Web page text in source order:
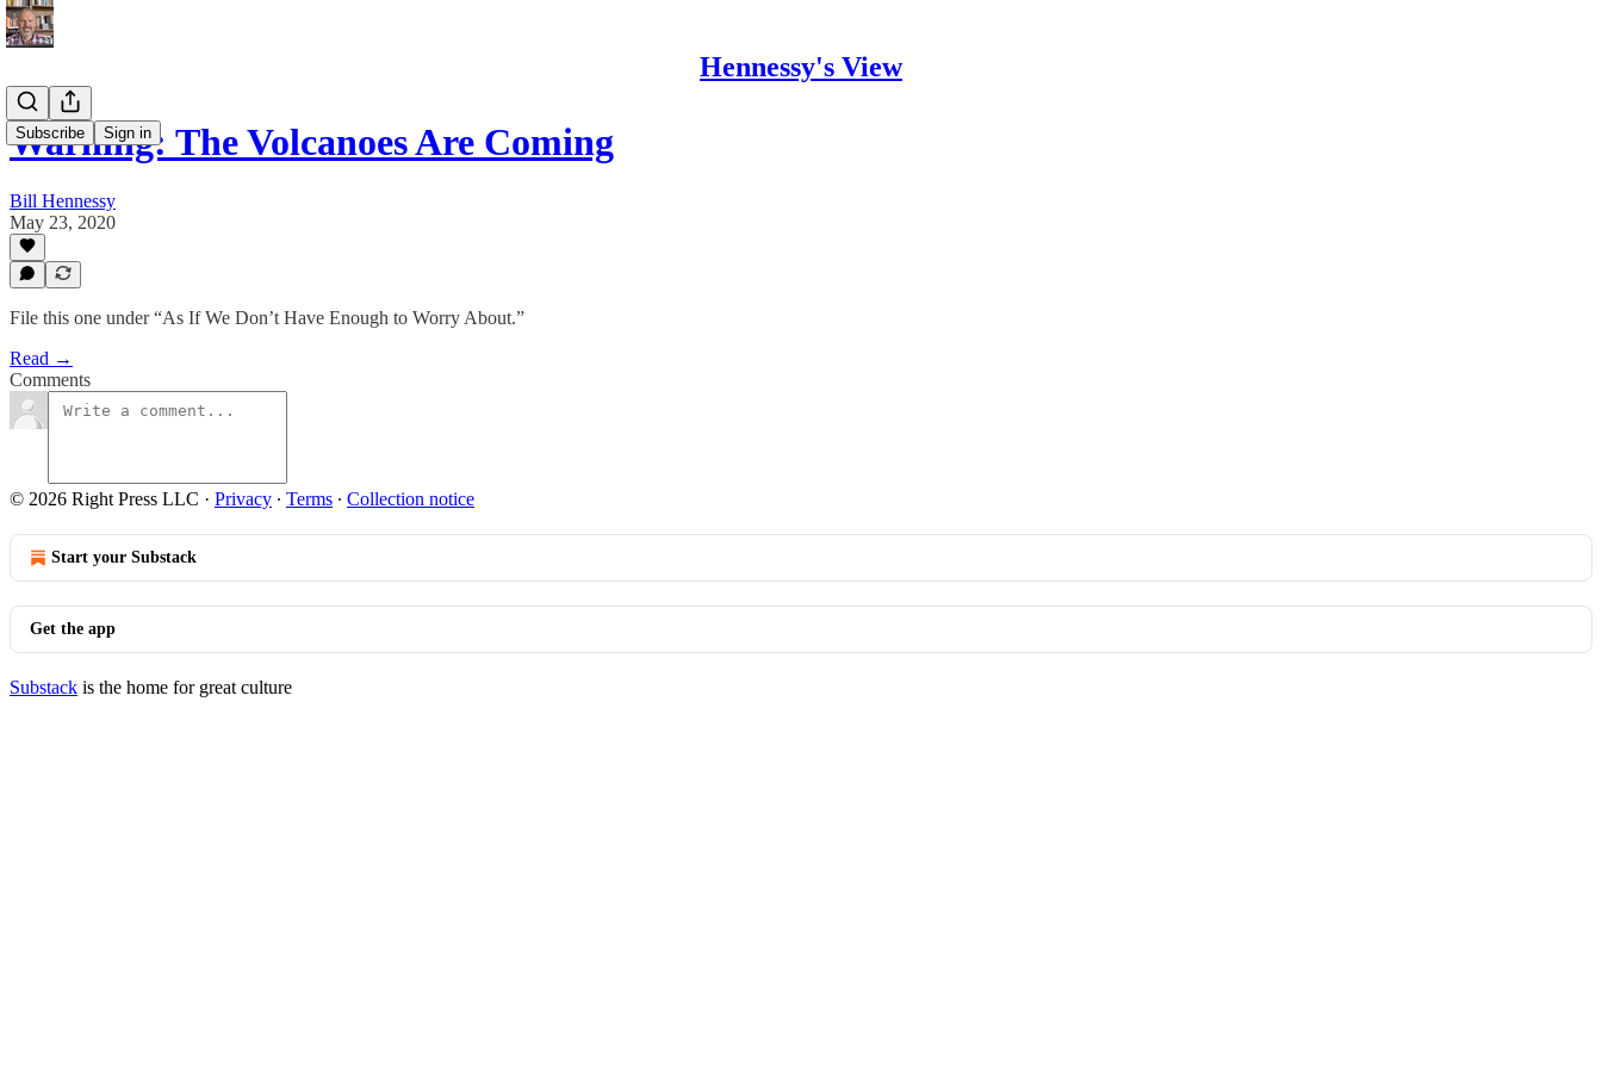
Hennessy's View
Subscribe Sign in
Warning: The Volcanoes Are Coming
Bill Hennessy
May 23, 2020
File this one under “As If We Don’t Have Enough to Worry About.”
Read →
Comments
© 2026 Right Press LLC · Privacy ∙ Terms ∙ Collection notice
Start your Substack
Get the app
Substack is the home for great culture